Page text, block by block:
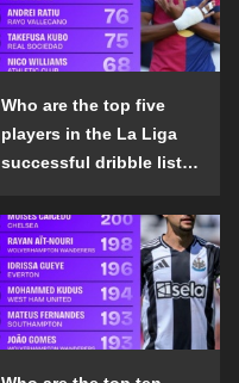
Who are the top five
players in the La Liga
successful dribble list